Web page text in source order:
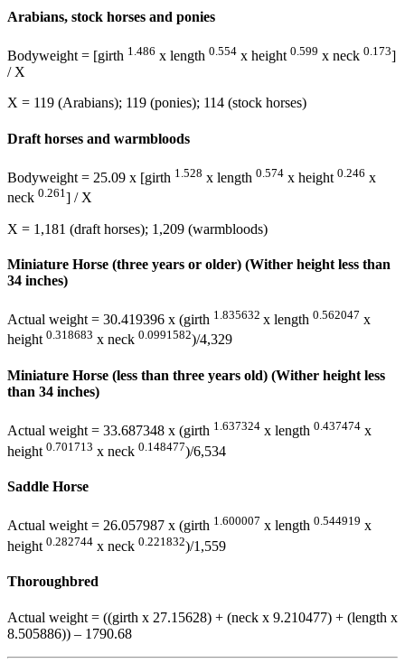
Arabians, stock horses and ponies
Bodyweight = [girth 1.486 x length 0.554 x height 0.599 x neck 0.173]
/ X
X = 119 (Arabians); 119 (ponies); 114 (stock horses)
Draft horses and warmbloods
Bodyweight = 25.09 x [girth 1.528 x length 0.574 x height 0.246 x
neck 0.261] / X
X = 1,181 (draft horses); 1,209 (warmbloods)
Miniature Horse (three years or older) (Wither height less than
34 inches)
Actual weight = 30.419396 x (girth 1.835632 x length 0.562047 x
height 0.318683 x neck 0.0991582)/4,329
Miniature Horse (less than three years old) (Wither height less
than 34 inches)
Actual weight = 33.687348 x (girth 1.637324 x length 0.437474 x
height 0.701713 x neck 0.148477)/6,534
Saddle Horse
Actual weight = 26.057987 x (girth 1.600007 x length 0.544919 x
height 0.282744 x neck 0.221832)/1,559
Thoroughbred
Actual weight = ((girth x 27.15628) + (neck x 9.210477) + (length x
8.505886)) – 1790.68